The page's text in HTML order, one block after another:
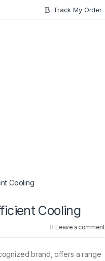
Track My Order
Cooling
Cooling
Leave a comment
brand, offers a range